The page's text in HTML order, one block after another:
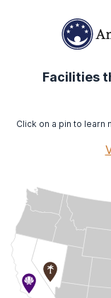
Facilities
Click on a pin to learn